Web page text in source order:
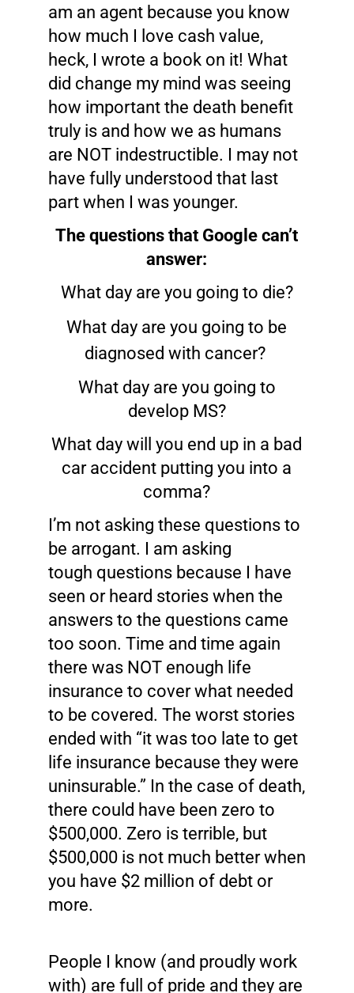
am an agent because you know
how much I love cash value,
heck, I wrote a book on it! What
did change my mind was seeing
how important the death benefit
truly is and how we as humans
are NOT indestructible. I may not
have fully understood that last
part when I was younger.
The questions that Google can’t
answer:
What day are you going to die?
What day are you going to be
diagnosed with cancer?
What day are you going to
develop MS?
What day will you end up in a bad
car accident putting you into a
comma?
I’m not asking these questions to
be arrogant. I am asking
tough questions because I have
seen or heard stories when the
answers to the questions came
too soon. Time and time again
there was NOT enough life
insurance to cover what needed
to be covered. The worst stories
ended with “it was too late to get
life insurance because they were
uninsurable.” In the case of death,
there could have been zero to
$500,000. Zero is terrible, but
$500,000 is not much better when
you have $2 million of debt or
more.
People I know (and proudly work
with) are full of pride and they are